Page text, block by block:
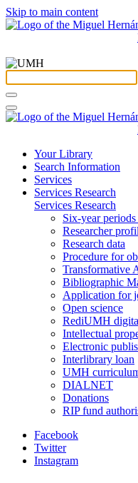
Skip to main content
Your Library
Search Information
Services
Services Research
Services Research
Six-year periods
Researcher
Research data
Procedure for
Transformative
Bibliographic
Application for
Open science
RediUMH
Intellectual
Electronic
Interlibrary loan
UMH
DIALNET
Donations
RIP fund
Facebook
Twitter
Instagram